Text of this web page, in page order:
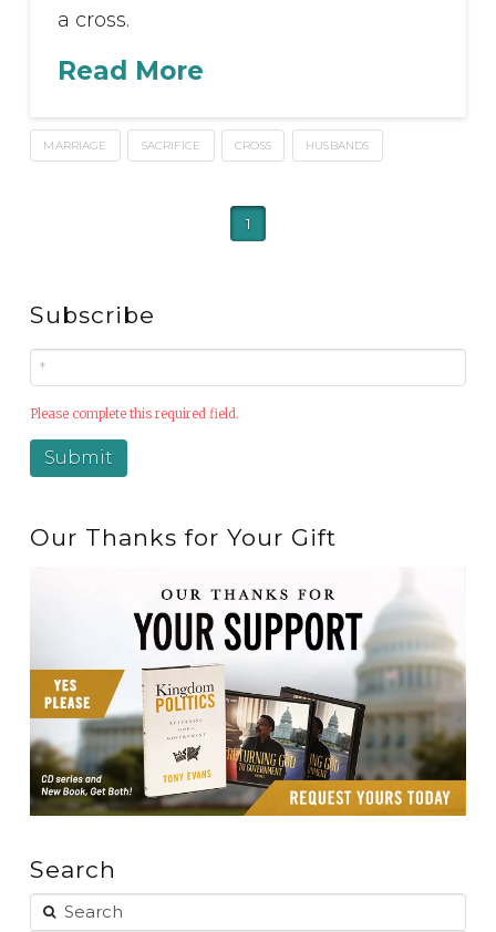
a cross.
Read More
MARRIAGE SACRIFICE CROSS HUSBANDS
1
Subscribe
Please complete this required field.
Our Thanks for Your Gift
Search